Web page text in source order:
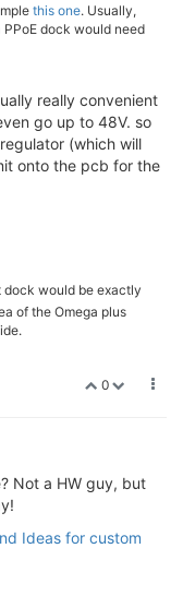
this one. Usually,
dock would need
really convenient
go up to 48V. so
(which will
onto the pcb for the
dock would be exactly
of the Omega plus
0
Not a HW guy, but
Ideas for custom